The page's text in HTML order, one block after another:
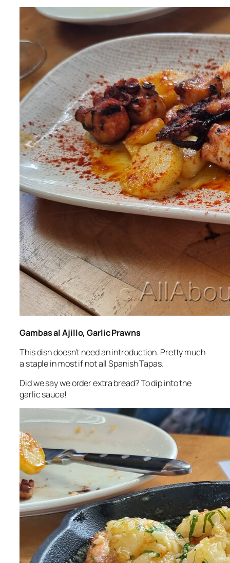
Gambas al Ajillo, Garlic Prawns
This dish doesn’t need an introduction. Pretty much
a staple in most if not all Spanish Tapas.
Did we say we order extra bread? To dip into the
garlic sauce!